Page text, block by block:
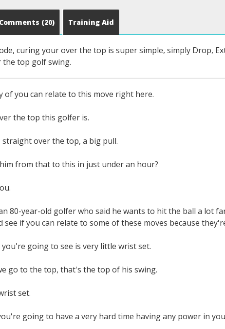
Comments (20) Training Aid
curing your over the top is super simple, simply Drop,
the top golf swing.
of you can relate to this move right here.
the top this golfer is.
straight over the top, a big pull.
from that to this in just under an hour?
80-year-old golfer who said he wants to hit the ball a lot
see if you can relate to some of these moves because
going to see is very little wrist set.
go to the top, that's the top of his swing.
set.
going to have a very hard time having any power in